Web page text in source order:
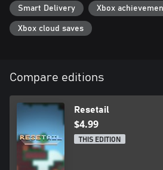
Smart Delivery Xbox
Xbox cloud saves
Compare editions
Resetail
$4.99
THIS EDITION